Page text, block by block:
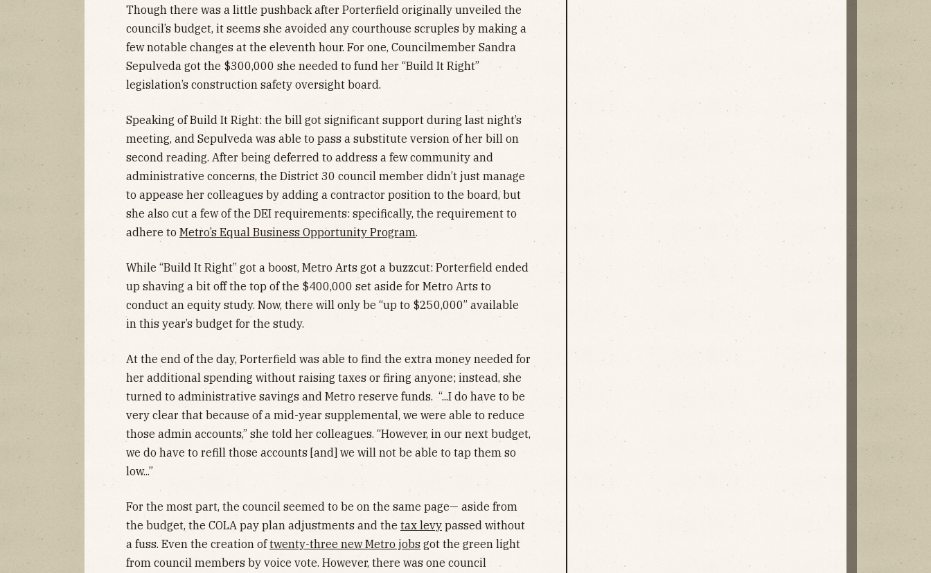
Though there was a little pushback after Porterfield originally unveiled the
council’s budget, it seems she avoided any courthouse scruples by making a
few notable changes at the eleventh hour. For one, Councilmember Sandra
Sepulveda got the $300,000 she needed to fund her “Build It Right”
legislation’s construction safety oversight board.
Speaking of Build It Right: the bill got significant support during last night’s
meeting, and Sepulveda was able to pass a substitute version of her bill on
second reading. After being deferred to address a few community and
administrative concerns, the District 30 council member didn’t just manage
to appease her colleagues by adding a contractor position to the board, but
she also cut a few of the DEI requirements: specifically, the requirement to
adhere to Metro’s Equal Business Opportunity Program.
While “Build It Right” got a boost, Metro Arts got a buzzcut: Porterfield ended
up shaving a bit off the top of the $400,000 set aside for Metro Arts to
conduct an equity study. Now, there will only be “up to $250,000” available
in this year’s budget for the study.
At the end of the day, Porterfield was able to find the extra money needed for
her additional spending without raising taxes or firing anyone; instead, she
turned to administrative savings and Metro reserve funds. “...I do have to be
very clear that because of a mid-year supplemental, we were able to reduce
those admin accounts,” she told her colleagues. “However, in our next budget,
we do have to refill those accounts [and] we will not be able to tap them so
low...”
For the most part, the council seemed to be on the same page— aside from
the budget, the COLA pay plan adjustments and the tax levy passed without
a fuss. Even the creation oftwenty-three new Metro jobs got the green light
from council members by voice vote. However, there was one council